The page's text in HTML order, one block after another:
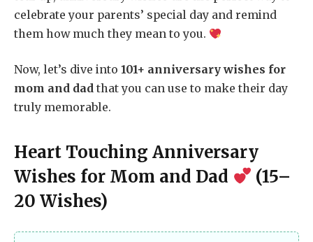
celebrate your parents’ special day and remind
them how much they mean to you.
Now, let’s dive into 101+ anniversary wishes for
mom and dad that you can use to make their day
truly memorable.
Heart Touching Anniversary
Wishes for Mom and Dad
(15–
20 Wishes)